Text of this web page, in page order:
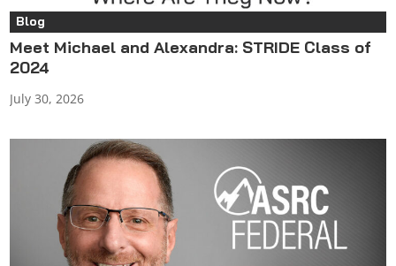
Blog
Meet Michael and Alexandra: STRIDE Class of
2024
July 30, 2026